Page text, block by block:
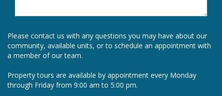
Please contact us with any questions you may have about our
community, available units, or to schedule an appointment with
a member of our team.
Property tours are available by appointment every Monday
through Friday from 9:00 am to 5:00 pm.